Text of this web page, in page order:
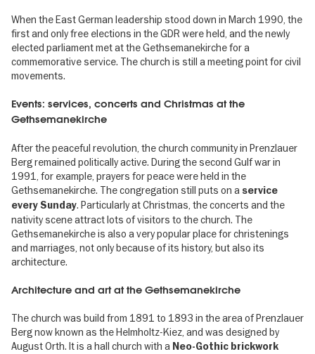
When the East German leadership stood down in March 1990, the
first and only free elections in the GDR were held, and the newly
elected parliament met at the Gethsemanekirche for a
commemorative service. The church is still a meeting point for civil
movements.
Events: services, concerts and Christmas at the
Gethsemanekirche
After the peaceful revolution, the church community in Prenzlauer
Berg remained politically active. During the second Gulf war in
1991, for example, prayers for peace were held in the
Gethsemanekirche. The congregation still puts on a service
every Sunday. Particularly at Christmas, the concerts and the
nativity scene attract lots of visitors to the church. The
Gethsemanekirche is also a very popular place for christenings
and marriages, not only because of its history, but also its
architecture.
Architecture and art at the Gethsemanekirche
The church was build from 1891 to 1893 in the area of Prenzlauer
Berg now known as the Helmholtz-Kiez, and was designed by
August Orth. It is a hall church with a Neo-Gothic brickwork